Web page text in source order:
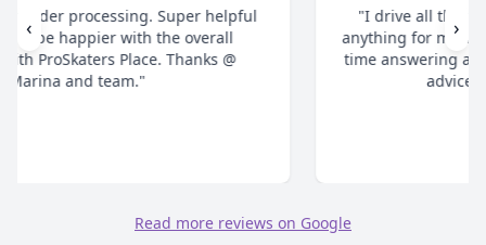
"I drive all the way from Pickering when I need
anything for my inline skates. They really take their
time answering all your questions and give honest
advice. Highly recommend."
‹ ›
Read more reviews on Google